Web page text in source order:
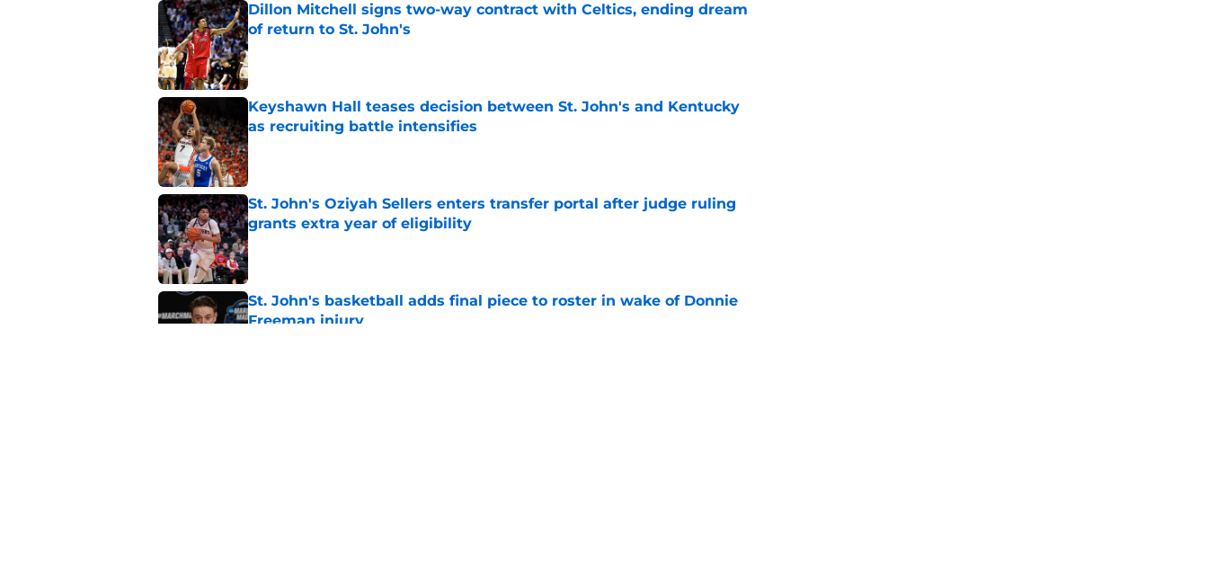
Dillon Mitchell signs two-way contract with Celtics, ending dream
of return to St. John's
Published by on Invalid Date
Keyshawn Hall teases decision between St. John's and Kentucky
as recruiting battle intensifies
Published by on Invalid Date
St. John's Oziyah Sellers enters transfer portal after judge ruling
grants extra year of eligibility
Published by on Invalid Date
St. John's basketball adds final piece to roster in wake of Donnie
Freeman injury